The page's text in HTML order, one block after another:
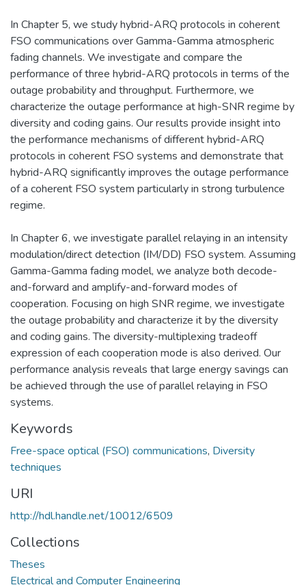
In Chapter 5, we study hybrid-ARQ protocols in coherent
FSO communications over Gamma-Gamma atmospheric
fading channels. We investigate and compare the
performance of three hybrid-ARQ protocols in terms of the
outage probability and throughput. Furthermore, we
characterize the outage performance at high-SNR regime by
diversity and coding gains. Our results provide insight into
the performance mechanisms of different hybrid-ARQ
protocols in coherent FSO systems and demonstrate that
hybrid-ARQ significantly improves the outage performance
of a coherent FSO system particularly in strong turbulence
regime.
In Chapter 6, we investigate parallel relaying in an intensity
modulation/direct detection (IM/DD) FSO system. Assuming
Gamma-Gamma fading model, we analyze both decode-
and-forward and amplify-and-forward modes of
cooperation. Focusing on high SNR regime, we investigate
the outage probability and characterize it by the diversity
and coding gains. The diversity-multiplexing tradeoff
expression of each cooperation mode is also derived. Our
performance analysis reveals that large energy savings can
be achieved through the use of parallel relaying in FSO
systems.
Keywords
Free-space optical (FSO) communications, Diversity
techniques
URI
http://hdl.handle.net/10012/6509
Collections
Theses
Electrical and Computer Engineering